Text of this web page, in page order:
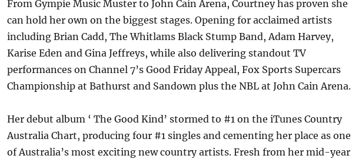
From Gympie Music Muster to John Cain Arena, Courtney has proven she
can hold her own on the biggest stages. Opening for acclaimed artists
including Brian Cadd, The Whitlams Black Stump Band, Adam Harvey,
Karise Eden and Gina Jeffreys, while also delivering standout TV
performances on Channel 7’s Good Friday Appeal, Fox Sports Supercars
Championship at Bathurst and Sandown plus the NBL at John Cain Arena.
Her debut album ‘ The Good Kind’ stormed to #1 on the iTunes Country
Australia Chart, producing four #1 singles and cementing her place as one
of Australia’s most exciting new country artists. Fresh from her mid-year